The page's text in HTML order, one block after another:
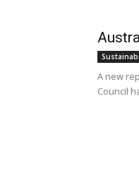
A new
Council